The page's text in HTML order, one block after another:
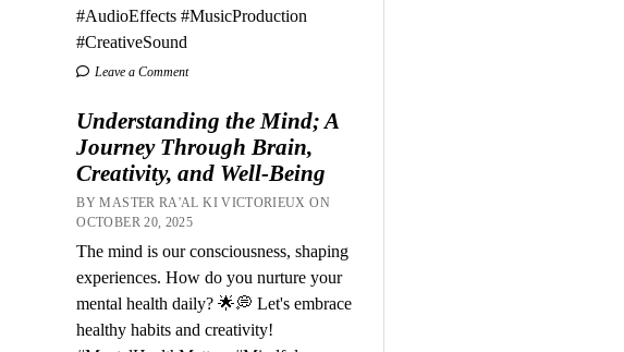
#AudioEffects #MusicProduction
#CreativeSound
Leave a Comment
Understanding the Mind; A
Journey Through Brain,
Creativity, and Well-Being
BY MASTER RA'AL KI VICTORIEUX ON
OCTOBER 20, 2025
The mind is our consciousness, shaping
experiences. How do you nurture your
mental health daily? 🌟💭 Let's embrace
healthy habits and creativity!